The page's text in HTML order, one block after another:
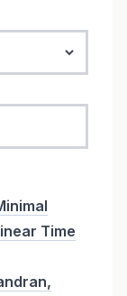
Time